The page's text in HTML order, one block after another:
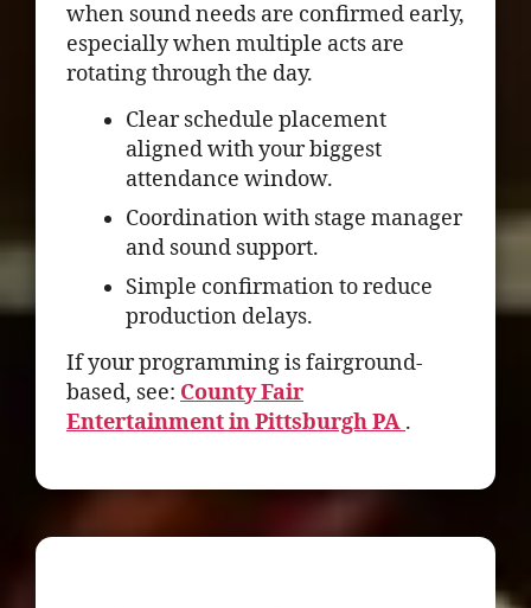
when sound needs are confirmed early,
especially when multiple acts are
rotating through the day.
Clear schedule placement
aligned with your biggest
attendance window.
Coordination with stage manager
and sound support.
Simple confirmation to reduce
production delays.
If your programming is fairground-
based, see: County Fair
Entertainment in Pittsburgh PA .